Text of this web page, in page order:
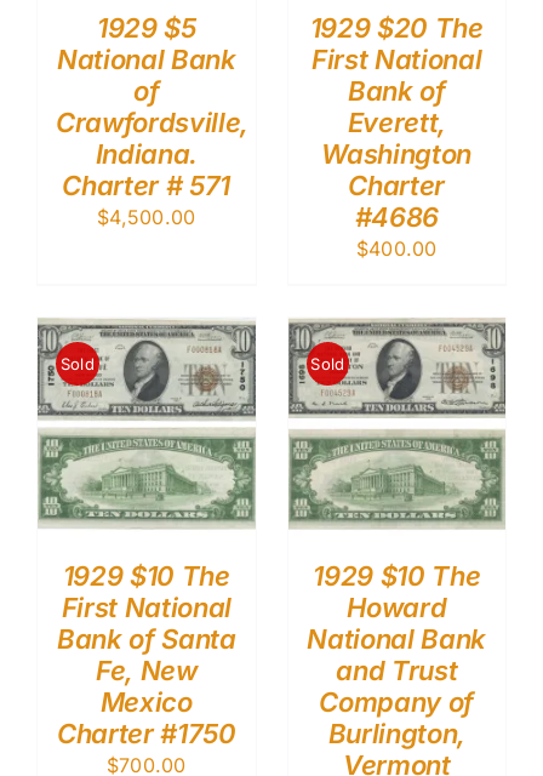
1929 $5
National Bank
of
Crawfordsville,
Indiana.
Charter # 571
$4,500.00
1929 $20 The
First National
Bank of
Everett,
Washington
Charter
#4686
$400.00
Sold
1929 $10 The
First National
Bank of Santa
Fe, New
Mexico
Charter #1750
$700.00
Sold
1929 $10 The
Howard
National Bank
and Trust
Company of
Burlington,
Vermont